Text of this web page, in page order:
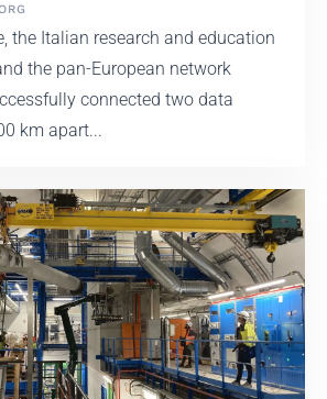
the Italian research and education
the pan-European network
connected two data
km apart...